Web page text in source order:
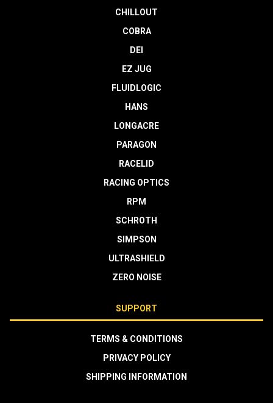
CHILLOUT
COBRA
DEI
EZ JUG
FLUIDLOGIC
HANS
LONGACRE
PARAGON
RACELID
RACING OPTICS
RPM
SCHROTH
SIMPSON
ULTRASHIELD
ZERO NOISE
SUPPORT
TERMS & CONDITIONS
PRIVACY POLICY
SHIPPING INFORMATION